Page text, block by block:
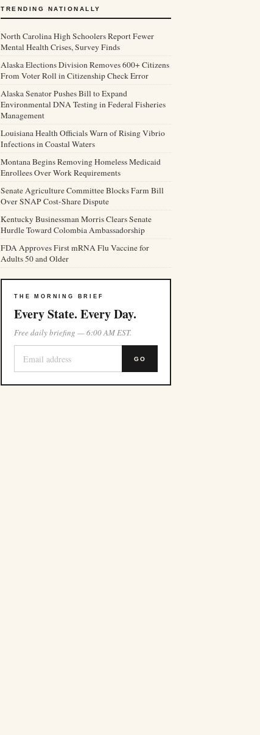
TRENDING NATIONALLY
North Carolina High Schoolers Report Fewer
Mental Health Crises, Survey Finds
Alaska Elections Division Removes 600+ Citizens
From Voter Roll in Citizenship Check Error
Alaska Senator Pushes Bill to Expand
Environmental DNA Testing in Federal Fisheries
Management
Louisiana Health Officials Warn of Rising Vibrio
Infections in Coastal Waters
Montana Begins Removing Homeless Medicaid
Enrollees Over Work Requirements
Senate Agriculture Committee Blocks Farm Bill
Over SNAP Cost-Share Dispute
Kentucky Businessman Morris Clears Senate
Hurdle Toward Colombia Ambassadorship
FDA Approves First mRNA Flu Vaccine for
Adults 50 and Older
THE MORNING BRIEF
Every State. Every Day.
Free daily briefing — 6:00 AM EST.
GO